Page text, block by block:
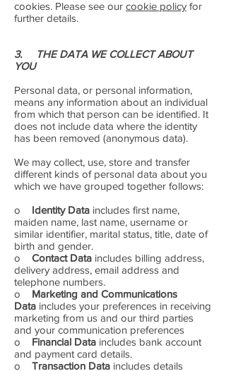
cookies. Please see our cookie policy for
further details.
3. THE DATA WE COLLECT ABOUT
YOU
Personal data, or personal information,
means any information about an individual
from which that person can be identified. It
does not include data where the identity
has been removed (anonymous data).
We may collect, use, store and transfer
different kinds of personal data about you
which we have grouped together follows:
o Identity Data includes first name,
maiden name, last name, username or
similar identifier, marital status, title, date of
birth and gender.
o Contact Data includes billing address,
delivery address, email address and
telephone numbers.
o Marketing and Communications
Data includes your preferences in receiving
marketing from us and our third parties
and your communication preferences
o Financial Data includes bank account
and payment card details.
o Transaction Data includes details